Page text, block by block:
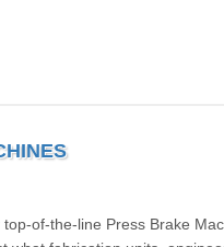
of-the-line Press Brake